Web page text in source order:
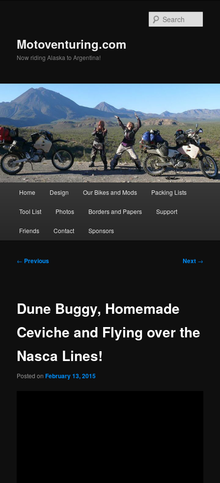
Motoventuring.com
Now riding Alaska to Argentina!
Home Design Our Bikes and Mods Packing Lists
Tool List Photos Borders and Papers Support
Friends Contact Sponsors
Post
← Previous Next →
Dune Buggy, Homemade
Ceviche and Flying over the
Nasca Lines!
Posted onFebruary 13, 2015